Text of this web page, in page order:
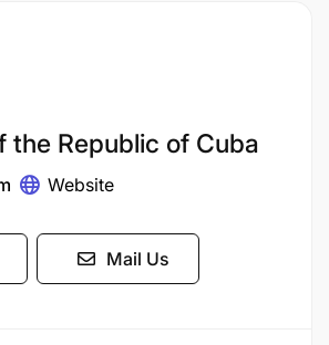
the Republic of Cuba
Website
Mail Us